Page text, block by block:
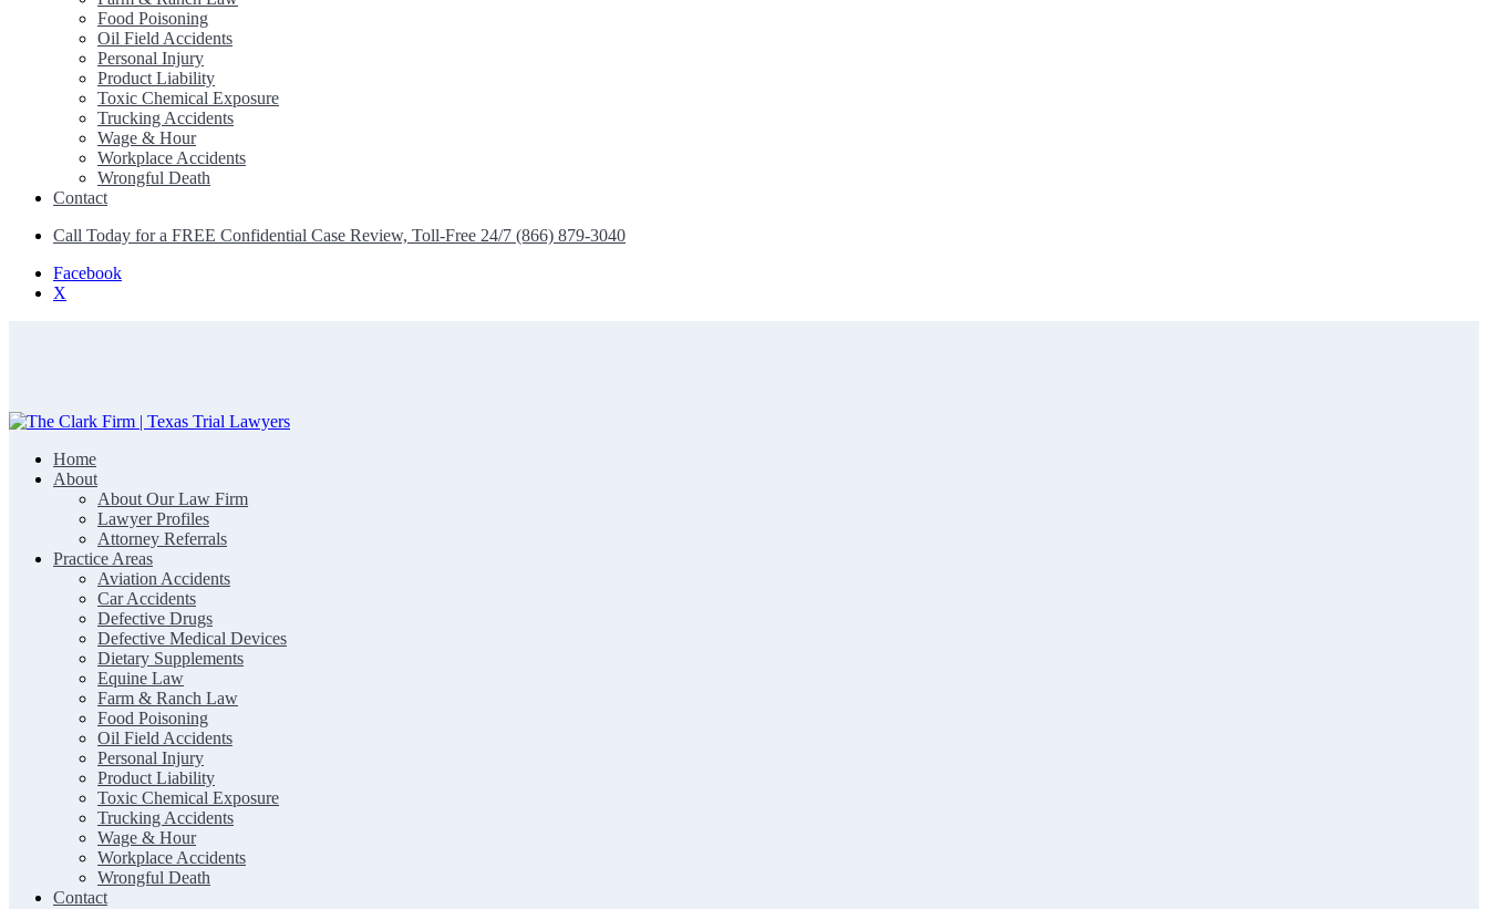
Food Poisoning
Oil Field Accidents
Personal Injury
Product Liability
Toxic Chemical Exposure
Trucking Accidents
Wage & Hour
Workplace Accidents
Wrongful Death
Contact
Call Today for a FREE Confidential Case Review, Toll-Free 24/7 (866) 879-3040
Facebook
X
The Clark Firm | Texas Trial Lawyers
Home
About
About Our Law Firm
Lawyer Profiles
Attorney Referrals
Practice Areas
Aviation Accidents
Car Accidents
Defective Drugs
Defective Medical Devices
Dietary Supplements
Equine Law
Farm & Ranch Law
Food Poisoning
Oil Field Accidents
Personal Injury
Product Liability
Toxic Chemical Exposure
Trucking Accidents
Wage & Hour
Workplace Accidents
Wrongful Death
Contact